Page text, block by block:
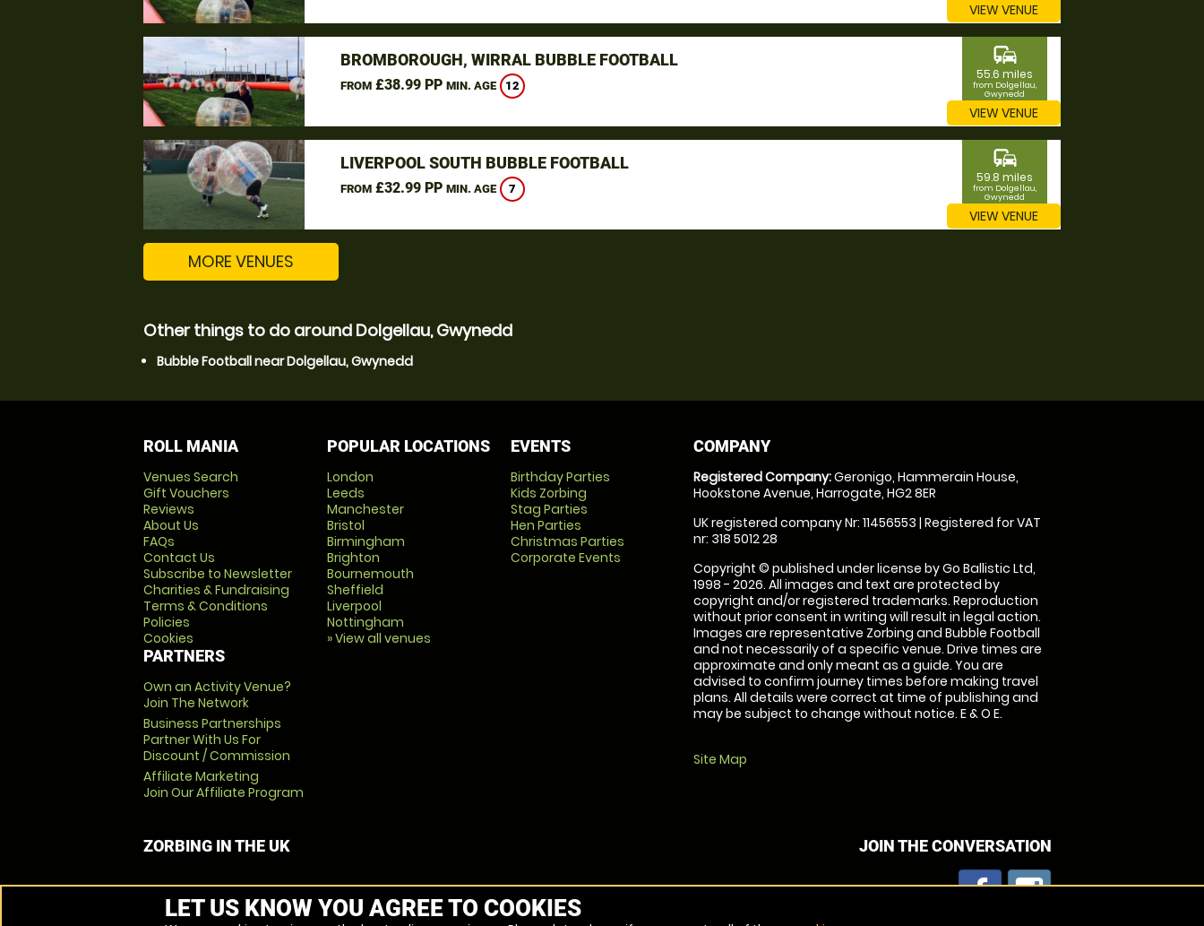
VIEW VENUE
BROMBOROUGH, WIRRAL BUBBLE FOOTBALL
FROM£38.99 PP MIN. AGE 12
commute
55.6 miles
from Dolgellau,
Gwynedd
VIEW VENUE
LIVERPOOL SOUTH BUBBLE FOOTBALL
FROM£32.99 PP MIN. AGE 7
commute
59.8 miles
from Dolgellau,
Gwynedd
VIEW VENUE
MORE VENUES
Other things to do around Dolgellau, Gwynedd
Bubble Football near Dolgellau, Gwynedd
ROLL MANIA
Venues Search
Gift Vouchers
Reviews
About Us
FAQs
Contact Us
Subscribe to Newsletter
Charities & Fundraising
Terms & Conditions
Policies
Cookies
PARTNERS
Own an Activity Venue?
Join The Network
Business Partnerships
Partner With Us For
Discount / Commission
Affiliate Marketing
Join Our Affiliate Program
POPULAR LOCATIONS
London
Leeds
Manchester
Bristol
Birmingham
Brighton
Bournemouth
Sheffield
Liverpool
Nottingham
» View all venues
EVENTS
Birthday Parties
Kids Zorbing
Stag Parties
Hen Parties
Christmas Parties
Corporate Events
COMPANY
Registered Company:Geronigo, Hammerain House,
Hookstone Avenue, Harrogate, HG2 8ER
UK registered company Nr: 11456553 | Registered for VAT
nr: 318 5012 28
Copyright © published under license by Go Ballistic Ltd,
1998 - 2026. All images and text are protected by
copyright and/or registered trademarks. Reproduction
without prior consent in writing will result in legal action.
Images are representative Zorbing and Bubble Football
and not necessarily of a specific venue. Drive times are
approximate and only meant as a guide. You are
advised to confirm journey times before making travel
plans. All details were correct at time of publishing and
may be subject to change without notice. E & O E.
Site Map
ZORBING IN THE UK JOIN THE CONVERSATION
LET US KNOW YOU AGREE TO COOKIES